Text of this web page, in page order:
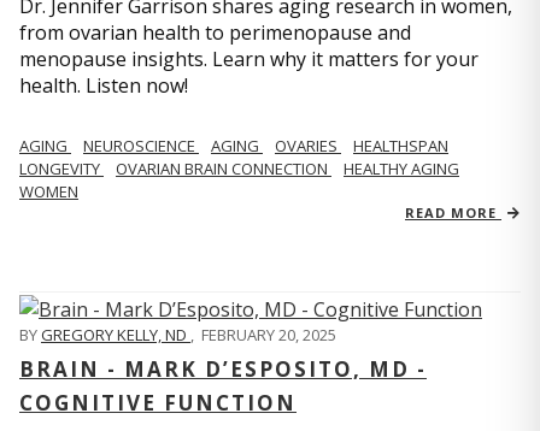
Dr. Jennifer Garrison shares aging research in women,
from ovarian health to perimenopause and
menopause insights. Learn why it matters for your
health. Listen now!
AGING NEUROSCIENCE AGING OVARIES
HEALTHSPAN
LONGEVITY
OVARIAN BRAIN CONNECTION
HEALTHY AGING
WOMEN
READ MORE
BYGREGORY KELLY, ND , FEBRUARY 20, 2025
BRAIN - MARK D’ESPOSITO, MD -
COGNITIVE FUNCTION